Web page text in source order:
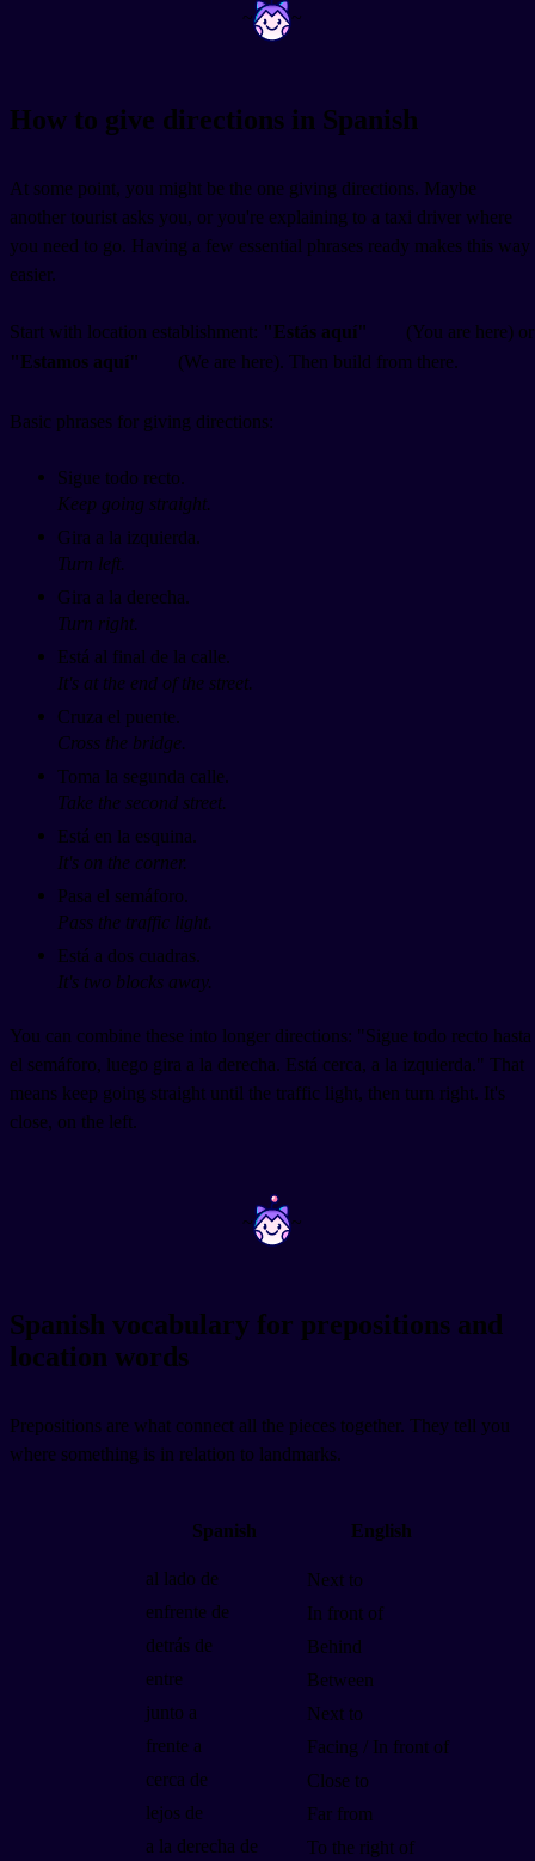
~ ~
How to give directions in Spanish
At some point, you might be the one giving directions. Maybe
another tourist asks you, or you're explaining to a taxi driver where
you need to go. Having a few essential phrases ready makes this way
easier.
Start with location establishment: "Estás aquí"
(You are here) or
"Estamos aquí"
(We are here). Then build from there.
Basic phrases for giving directions:
Sigue todo recto.
Keep going straight.
Gira a la izquierda.
Turn left.
Gira a la derecha.
Turn right.
Está al final de la calle.
It's at the end of the street.
Cruza el puente.
Cross the bridge.
Toma la segunda calle.
Take the second street.
Está en la esquina.
It's on the corner.
Pasa el semáforo.
Pass the traffic light.
Está a dos cuadras.
It's two blocks away.
You can combine these into longer directions: "Sigue todo recto hasta
el semáforo, luego gira a la derecha. Está cerca, a la izquierda." That
means keep going straight until the traffic light, then turn right. It's
close, on the left.
~ ~
Spanish vocabulary for prepositions and
location words
Prepositions are what connect all the pieces together. They tell you
where something is in relation to landmarks.
Spanish English
al lado de
Next to
enfrente de
In front of
detrás de
Behind
entre
Between
junto a
Next to
frente a
Facing / In front of
cerca de
Close to
lejos de
Far from
a la derecha de
To the right of